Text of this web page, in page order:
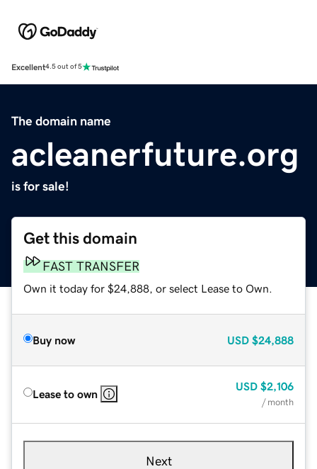
Excellent4.5 out of 5
The domain name
acleanerfuture.org
is for sale!
Get this domain
FAST TRANSFER
Own it today for $24,888, or select Lease to Own.
Buy now USD $24,888
Lease to own
USD $2,106
/ month
Next